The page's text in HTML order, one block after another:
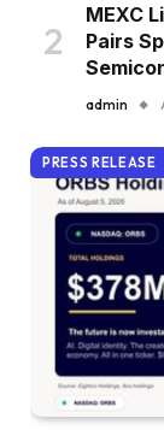
MEXC
Pairs
admin
PRESS RELEASE